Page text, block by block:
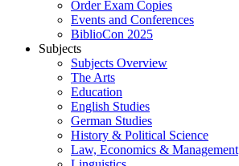
Order Exam Copies
Events and Conferences
BiblioCon 2025
Subjects
Subjects Overview
The Arts
Education
English Studies
German Studies
History & Political Science
Law, Economics & Management